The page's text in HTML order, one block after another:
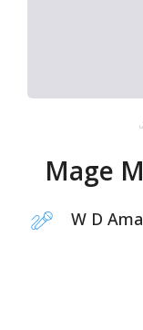
Mage
W D